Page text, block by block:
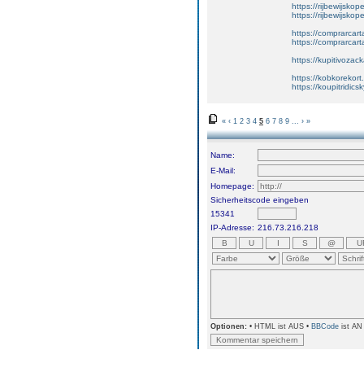
https://
https://
https://
https://
https://
https://
https://
« ‹ 1 2 3 4 5 6 7 8 9 › »
Name:
E-Mail:
Homepage:
Sicherheitscode eingeben
15341
IP-Adresse: 216.73.216.218
Optionen: • HTML ist AUS • BBCode ist AN